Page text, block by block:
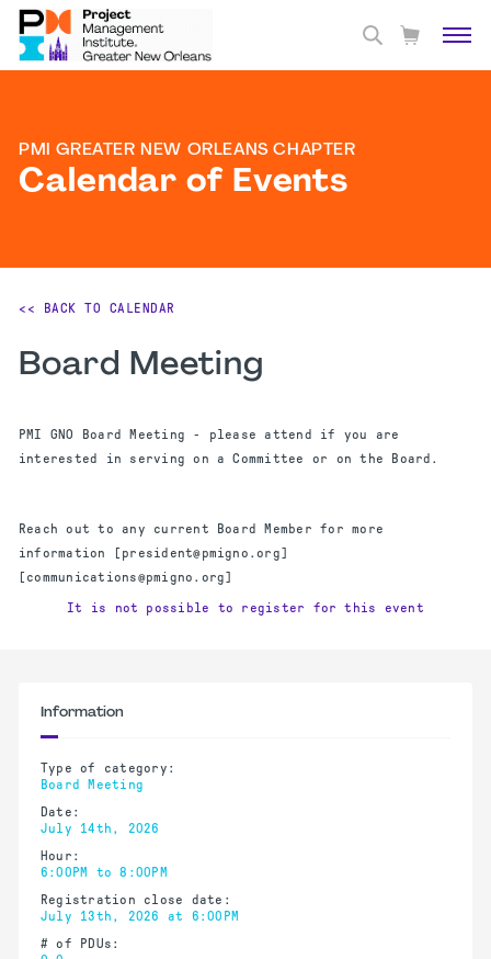
PMI GREATER NEW ORLEANS CHAPTER
Calendar of Events
<< BACK TO CALENDAR
Board Meeting
PMI GNO Board Meeting - please attend if you are
interested in serving on a Committee or on the Board.
Reach out to any current Board Member for more
information [president@pmigno.org]
[communications@pmigno.org]
It is not possible to register for this event
Information
Type of category:
Board Meeting
Date:
July 14th, 2026
Hour:
6:00PM to 8:00PM
Registration close date:
July 13th, 2026 at 6:00PM
# of PDUs: